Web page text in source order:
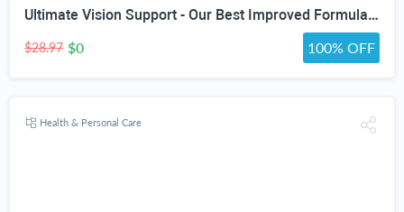
Ultimate Vision Support - Our Best Improved Formula Eyesight Supplement - Vitamin A Lutein and Zeaxanthin Supplements - Eye Vision Focus Supplement for Eyes Vitamins for Clear Vision Pills
$28.97 $0 100% OFF
Health & Personal Care